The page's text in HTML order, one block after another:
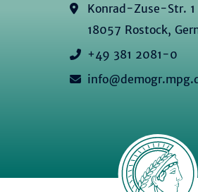
Konrad-Zuse-Str. 1
18057 Rostock,
+49 381 2081-0